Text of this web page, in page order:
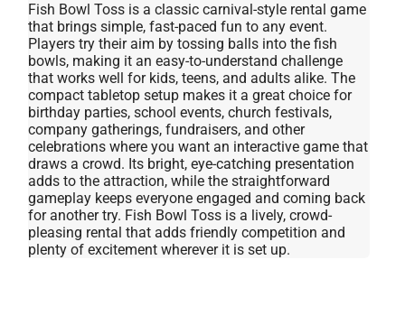
Fish Bowl Toss is a classic carnival-style rental game
that brings simple, fast-paced fun to any event.
Players try their aim by tossing balls into the fish
bowls, making it an easy-to-understand challenge
that works well for kids, teens, and adults alike. The
compact tabletop setup makes it a great choice for
birthday parties, school events, church festivals,
company gatherings, fundraisers, and other
celebrations where you want an interactive game that
draws a crowd. Its bright, eye-catching presentation
adds to the attraction, while the straightforward
gameplay keeps everyone engaged and coming back
for another try. Fish Bowl Toss is a lively, crowd-
pleasing rental that adds friendly competition and
plenty of excitement wherever it is set up.